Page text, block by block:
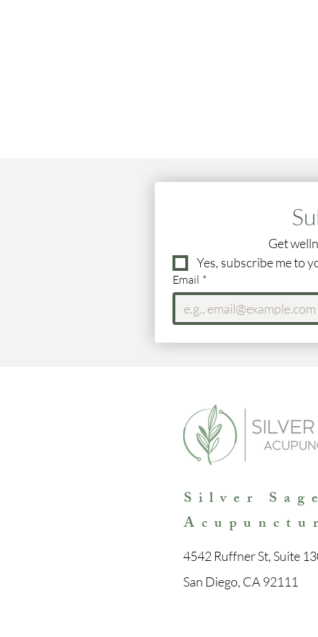
Get
Yes, subscribe me to
Email *
Silver Sage
4542 Ruffner St, Suite
San Diego, CA 92111